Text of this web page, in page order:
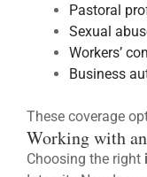
Pastoral
Sexual
Workers’
Business
These coverage
Working with
Choosing the right